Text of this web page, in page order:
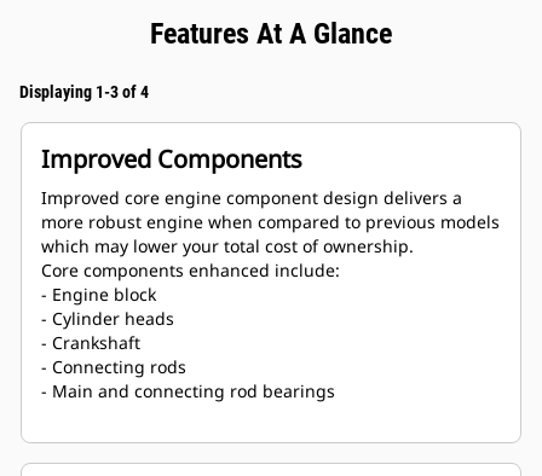
Features At A Glance
Displaying 1-3 of 4
Improved Components
Improved core engine component design delivers a
more robust engine when compared to previous models
which may lower your total cost of ownership.
Core components enhanced include:
- Engine block
- Cylinder heads
- Crankshaft
- Connecting rods
- Main and connecting rod bearings